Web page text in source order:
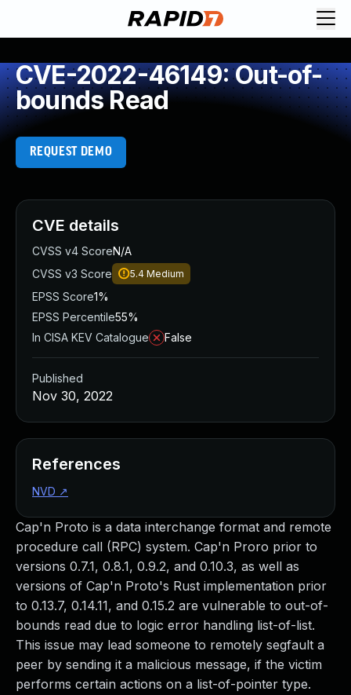
CVE-2022-46149: Out-of-
bounds Read
REQUEST DEMO
Cap'n Proto is a data interchange format and remote
procedure call (RPC) system. Cap'n Proro prior to
versions 0.7.1, 0.8.1, 0.9.2, and 0.10.3, as well as
versions of Cap'n Proto's Rust implementation prior
to 0.13.7, 0.14.11, and 0.15.2 are vulnerable to out-of-
bounds read due to logic error handling list-of-list.
This issue may lead someone to remotely segfault a
peer by sending it a malicious message, if the victim
performs certain actions on a list-of-pointer type.
CVE details
CVSS v4 ScoreN/A
CVSS v3 Score
5.4 Medium
EPSS Score1%
EPSS Percentile55%
In CISA KEV Catalogue
False
Published
Nov 30, 2022
References
NVD ↗